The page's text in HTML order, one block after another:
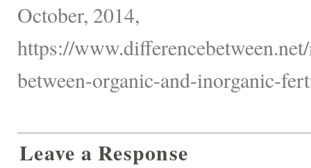
October, 2014,
https://
between-organic-and-inorganic-
Leave a Response